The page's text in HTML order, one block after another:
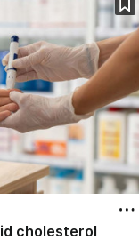
cholesterol